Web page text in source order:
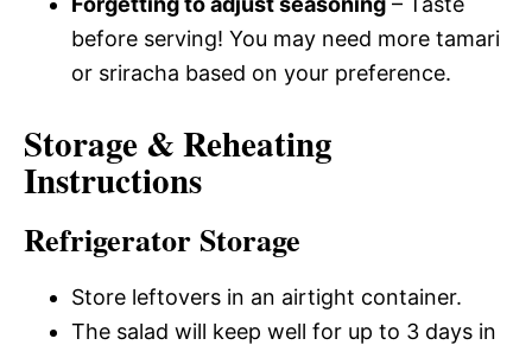
before serving! You may need more tamari
or sriracha based on your preference.
Storage & Reheating
Instructions
Refrigerator Storage
Store leftovers in an airtight container.
The salad will keep well for up to 3 days in